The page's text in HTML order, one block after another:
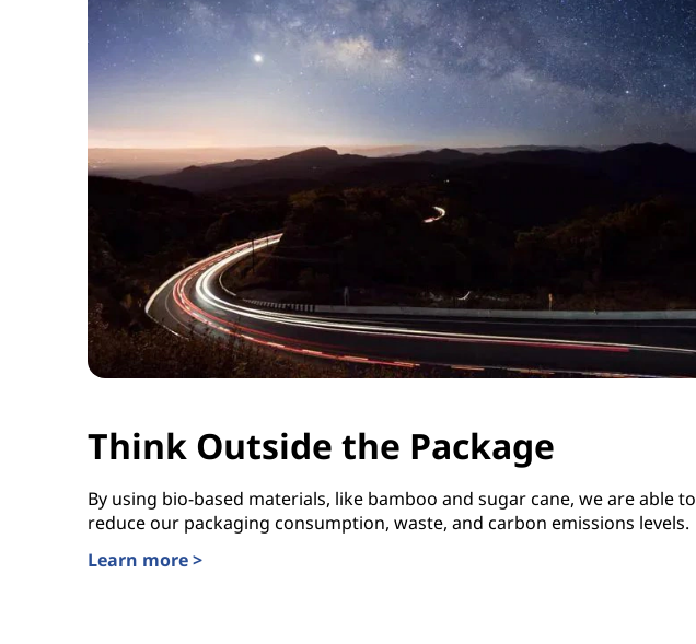
Think Outside the Package
By using bio-based materials, like bamboo and sugar cane, we are able to
reduce our packaging consumption, waste, and carbon emissions levels.
Learn more >